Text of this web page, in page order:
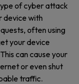
of cyber attack
device with
often using
your device
can cause your
or even shut
traffic.